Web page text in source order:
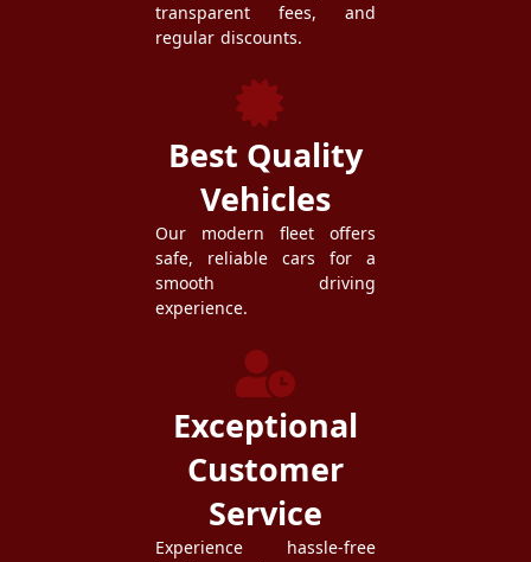
transparent fees, and
regular discounts.
Best Quality
Vehicles
Our modern fleet offers
safe, reliable cars for a
smooth driving
experience.
Exceptional
Customer
Service
Experience hassle-free